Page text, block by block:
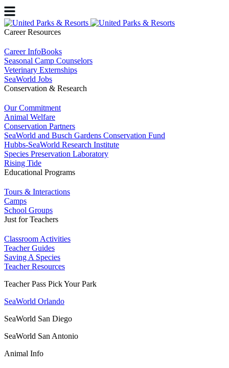
Career Resources
Career InfoBooks
Seasonal Camp Counselors
Veterinary Externships
SeaWorld Jobs
Conservation & Research
Our Commitment
Animal Welfare
Conservation Partners
SeaWorld and Busch Gardens Conservation Fund
Hubbs-SeaWorld Research Institute
Species Preservation Laboratory
Rising Tide
Educational Programs
Tours & Interactions
Camps
School Groups
Just for Teachers
Classroom Activities
Teacher Guides
Saving A Species
Teacher Resources
Teacher Pass Pick Your Park
SeaWorld Orlando
SeaWorld San Diego
SeaWorld San Antonio
Animal Info